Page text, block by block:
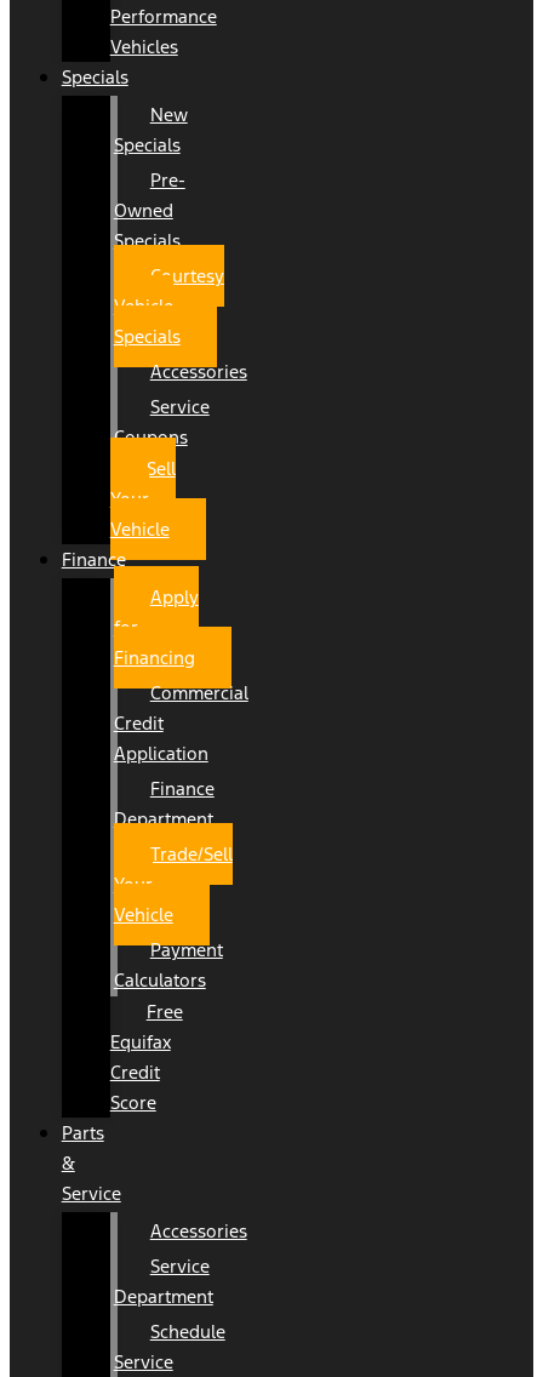
Performance
Vehicles
Specials
New
Specials
Pre-
Owned
Specials
Courtesy
Vehicle
Specials
Accessories
Service
Coupons
Sell
Your
Vehicle
Finance
Apply
for
Financing
Commercial
Credit
Application
Finance
Department
Trade/Sell
Your
Vehicle
Payment
Calculators
Free
Equifax
Credit
Score
Parts
&
Service
Accessories
Service
Department
Schedule
Service